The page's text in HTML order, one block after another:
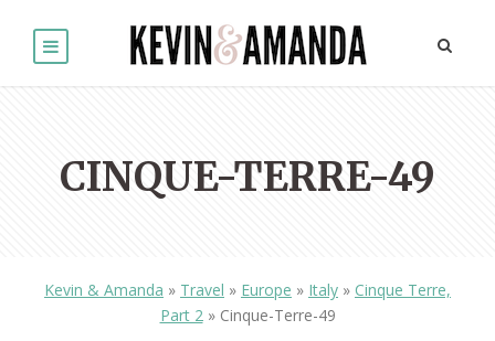
CINQUE-TERRE-49
Kevin & Amanda » Travel » Europe » Italy » Cinque Terre,
Part 2» Cinque-Terre-49